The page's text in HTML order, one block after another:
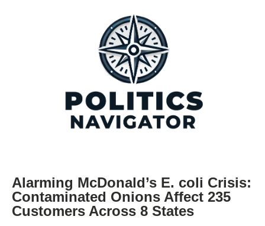
Alarming McDonald’s E. coli Crisis:
Contaminated Onions Affect 235
Customers Across 8 States